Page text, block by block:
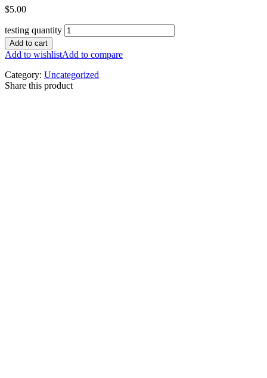
$5.00
testing quantity
Add to cart
Add to wishlistAdd to compare
Category: Uncategorized
Share this product